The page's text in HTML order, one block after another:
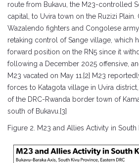
route from Bukavu, the M23-controlled
capital, to Uvira town on the Ruzizi
Wazalendo fighters and Congolese
retaking control of Sange village, which
forward position on the RN5 since it
following a December 2025 offensive,
M23 vacated on May 11.[2] M23
forces to Katagota village in Uvira
of the DRC-Rwanda border town of
south of Bukavu.[3]
Figure 2. M23 and Allies Activity in South